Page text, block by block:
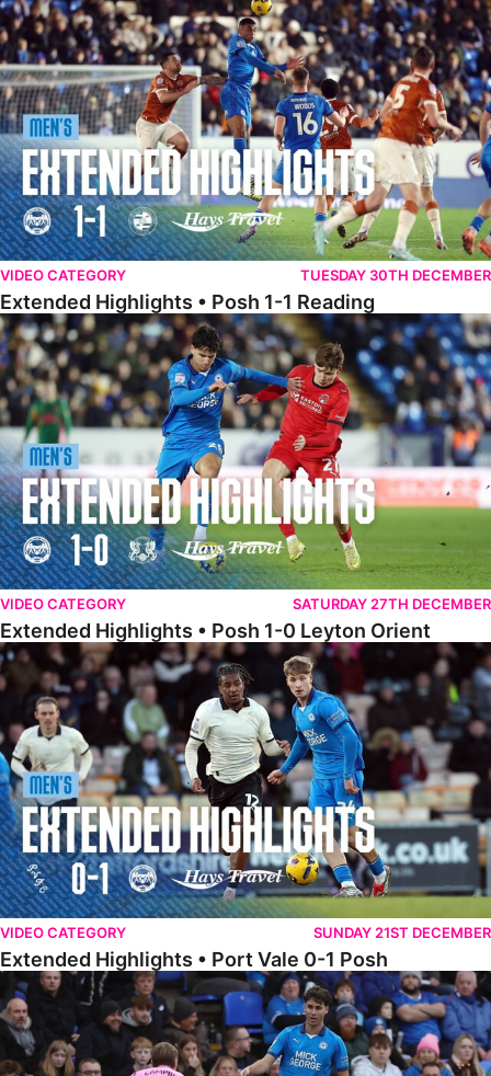
VIDEO CATEGORY TUESDAY 30TH DECEMBER
Extended Highlights • Posh 1-1 Reading
Extended Highlights • Posh 1-0 Leyton Orient
VIDEO CATEGORY SATURDAY 27TH DECEMBER
Extended Highlights • Posh 1-0 Leyton Orient
Extended Highlights • Port Vale 0-1 Posh
VIDEO CATEGORY SUNDAY 21ST DECEMBER
Extended Highlights • Port Vale 0-1 Posh
Extended Highlights • Posh 2-1 Northampton